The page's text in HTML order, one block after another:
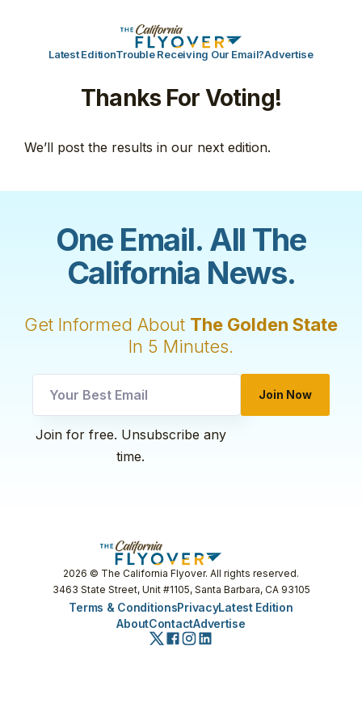
Latest EditionTrouble Receiving Our Email?Advertise
Thanks For Voting!
We’ll post the results in our next edition.
One Email. All The
California News.
Get Informed About The Golden State
In 5 Minutes.
Email
Join Now
Join for free. Unsubscribe any
time.
2026 © The California Flyover. All rights reserved.
3463 State Street, Unit #1105, Santa Barbara, CA 93105
Terms & ConditionsPrivacyLatest Edition
AboutContactAdvertise